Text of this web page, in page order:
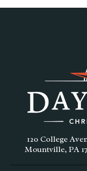
120 College
Mountville, PA